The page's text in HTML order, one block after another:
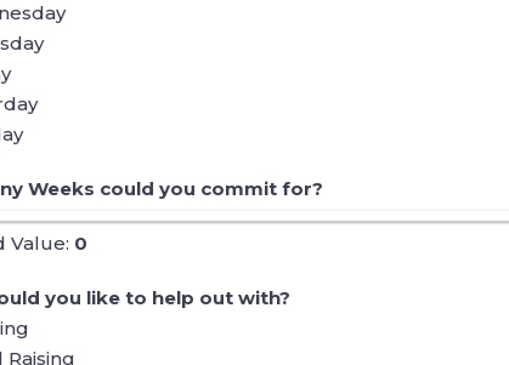
Weeks could you commit for?
Value: 0
you like to help out with?
Raising